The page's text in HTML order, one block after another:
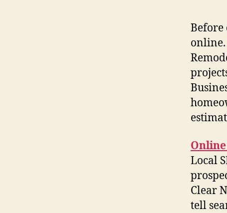
Before
online.
Local
Clear
tell